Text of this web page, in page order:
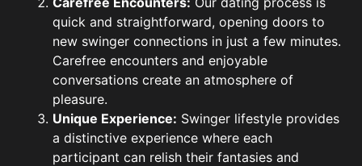
quick and straightforward, opening doors to
new swinger connections in just a few minutes.
Carefree encounters and enjoyable
conversations create an atmosphere of
pleasure.
Unique Experience: Swinger lifestyle provides
a distinctive experience where each
participant can relish their fantasies and